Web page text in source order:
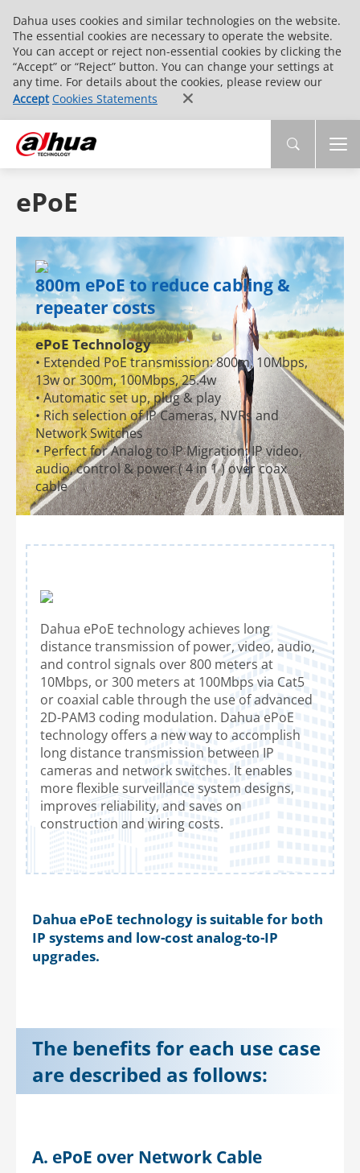
Dahua uses cookies and similar technologies on the website.
The essential cookies are necessary to operate the website.
You can accept or reject non-essential cookies by clicking the
“Accept” or “Reject” button. You can change your settings at
any time. For details about the cookies, please review our
Accept Cookies Statements
ePoE
800m ePoE to reduce cabling &
repeater costs
ePoE Technology
• Extended PoE transmission: 800m, 10Mbps,
13w or 300m, 100Mbps, 25.4w
• Automatic set up, plug & play
• Rich selection of IP Cameras, NVRs and
Network Switches
• Perfect for Analog to IP Migration: IP video,
audio, control & power ( 4 in 1 ) over coax
cable
Dahua ePoE technology achieves long
distance transmission of power, video, audio,
and control signals over 800 meters at
10Mbps, or 300 meters at 100Mbps via Cat5
or coaxial cable through the use of advanced
2D-PAM3 coding modulation. Dahua ePoE
technology offers a new way to accomplish
long distance transmission between IP
cameras and network switches. It enables
more flexible surveillance system designs,
improves reliability, and saves on
construction and wiring costs.
Dahua ePoE technology is suitable for both
IP systems and low-cost analog-to-IP
upgrades.
The benefits for each use case
are described as follows:
A. ePoE over Network Cable